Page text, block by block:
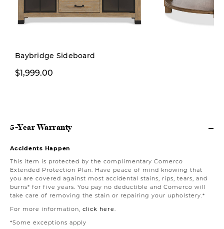
Baybridge Sideboard
$1,999.00
5-Year Warranty
Accidents Happen
This item is protected by the complimentary Comerco
Extended Protection Plan. Have peace of mind knowing that
you are covered against most accidental stains, rips, tears, and
burns* for five years. You pay no deductible and Comerco will
take care of removing the stain or repairing your upholstery.*
For more information, click here
*Some exceptions apply